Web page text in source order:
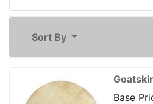
Sort By
Base